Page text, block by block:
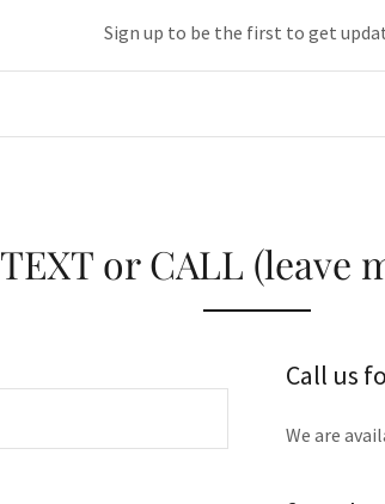
Sign up to be the first to get
TEXT or CALL (leave
Call us
We are